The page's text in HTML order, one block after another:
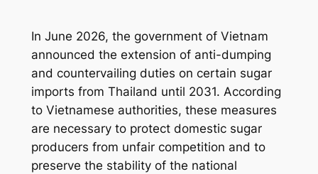
In June 2026, the government of Vietnam
announced the extension of anti-dumping
and countervailing duties on certain sugar
imports from Thailand until 2031. According
to Vietnamese authorities, these measures
are necessary to protect domestic sugar
producers from unfair competition and to
preserve the stability of the national